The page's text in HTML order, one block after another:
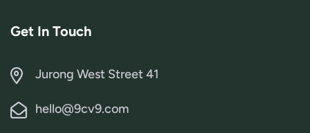
Get In Touch
Jurong West Street 41
hello@9cv9.com